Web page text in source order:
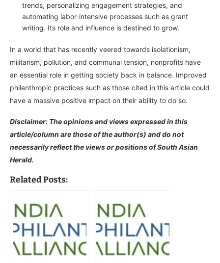
trends, personalizing engagement strategies, and
automating labor-intensive processes such as grant
writing. Its role and influence is destined to grow.
In a world that has recently veered towards isolationism,
militarism, pollution, and communal tension, nonprofits have
an essential role in getting society back in balance. Improved
philanthropic practices such as those cited in this article could
have a massive positive impact on their ability to do so.
Disclaimer: The opinions and views expressed in this
article/column are those of the author(s) and do not
necessarily reflect the views or positions of South Asian
Herald.
Related Posts: